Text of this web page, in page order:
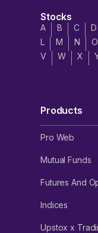
Stocks
A B C D
L
M N O
V
W X
Products
Pro Web
Mutual Funds
Futures And
Indices
Upstox x